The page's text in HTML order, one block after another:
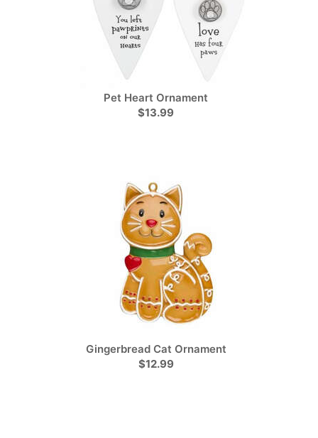
Pet Heart Ornament
$13.99
Gingerbread Cat Ornament
$12.99